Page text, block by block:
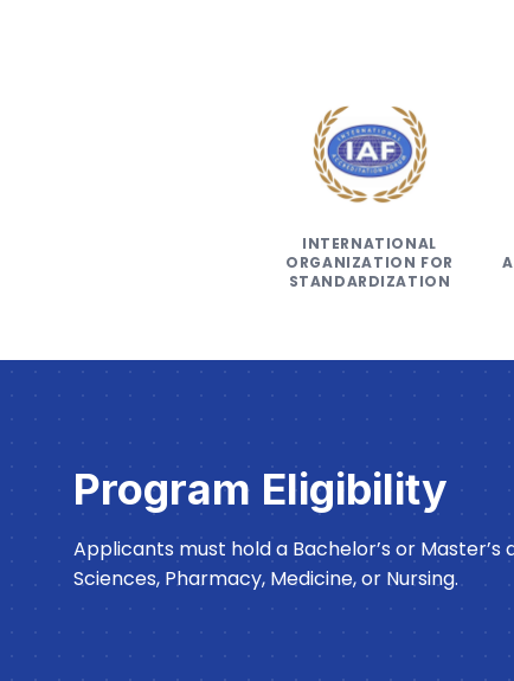
INTERNATIONAL
ORGANIZATION FOR
STANDARDIZATION
Program Eligibility
Applicants must hold a Bachelor’s or Master’s
Sciences, Pharmacy, Medicine, or Nursing.